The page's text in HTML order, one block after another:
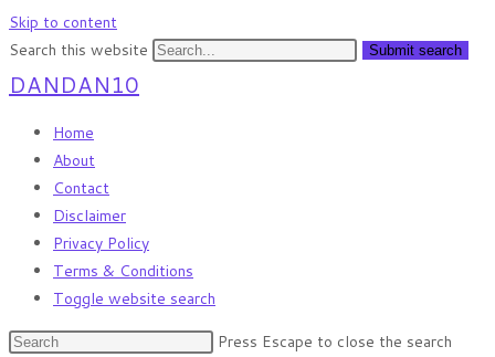
Skip to content
Search this website
Submit search
DANDAN10
Home
About
Contact
Disclaimer
Privacy Policy
Terms & Conditions
Toggle website search
Press Escape to close the search